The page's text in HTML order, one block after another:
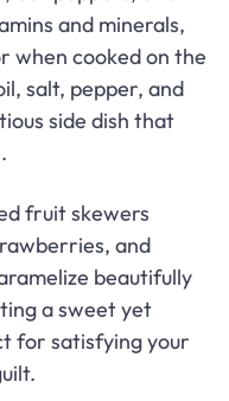
and minerals,
when cooked on the
salt, pepper, and
side dish that
fruit skewers
and
beautifully
a sweet yet
for satisfying your